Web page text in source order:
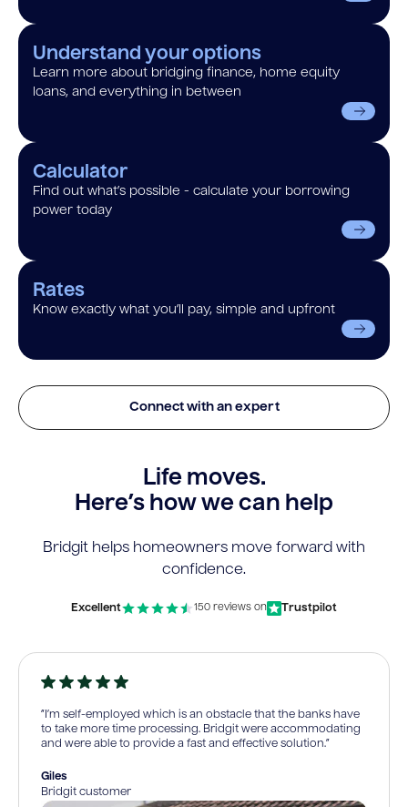
Understand your options
Learn more about bridging finance, home equity
loans, and everything in between
Calculator
Find out what’s possible - calculate your borrowing
power today
Rates
Know exactly what you’ll pay, simple and upfront
Connect with an expert
Life moves.
Here’s how we can help
Bridgit helps homeowners move forward with
confidence.
Excellent 150 reviews on Trustpilot
“I’m self-employed which is an obstacle that the banks have
to take more time processing. Bridgit were accommodating
and were able to provide a fast and effective solution.”
Giles
Bridgit customer